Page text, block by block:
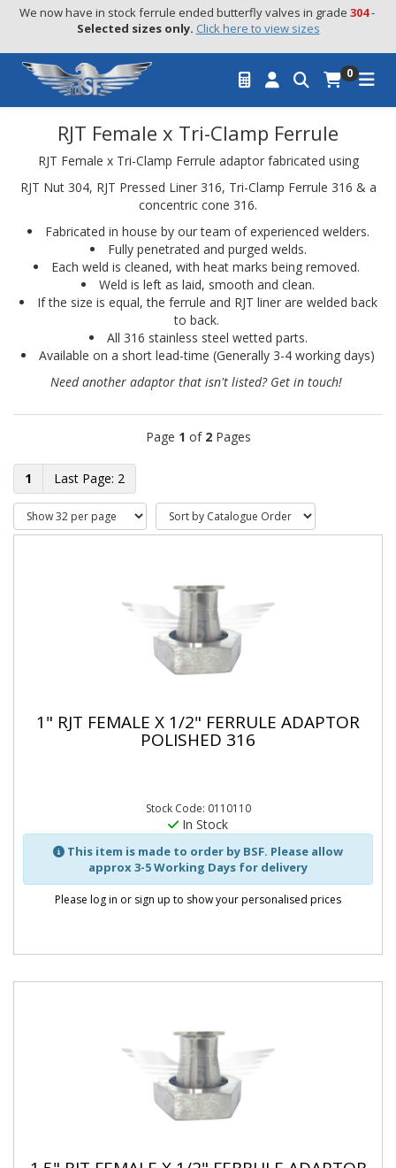
We now have in stock ferrule ended butterfly valves in grade 304 -
Selected sizes only. Click here to view sizes
0
RJT Female x Tri-Clamp Ferrule
RJT Female x Tri-Clamp Ferrule adaptor fabricated using
RJT Nut 304, RJT Pressed Liner 316, Tri-Clamp Ferrule 316 & a
concentric cone 316.
Fabricated in house by our team of experienced welders.
Fully penetrated and purged welds.
Each weld is cleaned, with heat marks being removed.
Weld is left as laid, smooth and clean.
If the size is equal, the ferrule and RJT liner are welded back
to back.
All 316 stainless steel wetted parts.
Available on a short lead-time (Generally 3-4 working days)
Need another adaptor that isn't listed? Get in touch!
Page 1 of 2Pages
1 2
1" RJT FEMALE X 1/2" FERRULE ADAPTOR
POLISHED 316
Stock Code: 0110110
In Stock
This item is made to order by BSF. Please allow
approx 3-5 Working Days for delivery
Please log in or sign up to show your personalised prices